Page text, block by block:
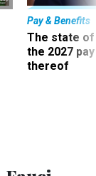
Pay & Benefits
The state of
the 2027
thereof